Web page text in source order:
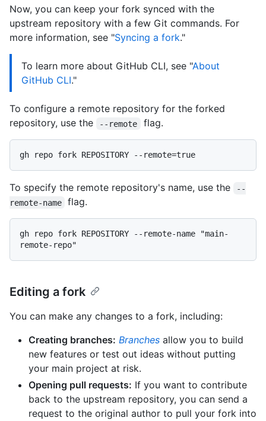
Now, you can keep your fork synced with the
upstream repository with a few Git commands. For
more information, see "Syncing a fork."
To learn more about GitHub CLI, see "About
GitHub CLI."
To configure a remote repository for the forked
repository, use the
--remote flag.
To specify the remote repository's name, use the
--
remote-name
flag.
gh repo fork REPOSITORY --remote-name "main-
Editing a fork
You can make any changes to a fork, including:
Creating branches: Branches allow you to build
new features or test out ideas without putting
your main project at risk.
Opening pull requests: If you want to contribute
back to the upstream repository, you can send a
request to the original author to pull your fork into